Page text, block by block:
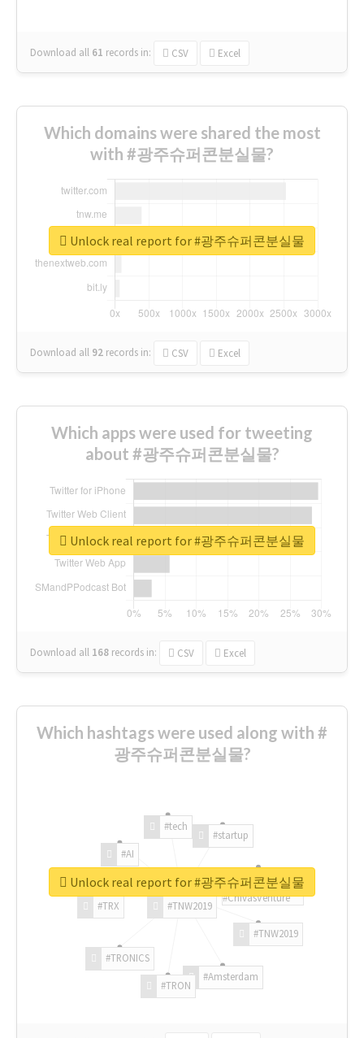
Download all 61 records in: CSV Excel
Which domains were shared the most
with #광주슈퍼콘분실물?
Download all 92 records in: CSV Excel
Unlock real report for #광주슈퍼콘분실물
Which apps were used for tweeting
about #광주슈퍼콘분실물?
Download all 168 records in: CSV Excel
Unlock real report for #광주슈퍼콘분실물
Which hashtags were used along with #
광주슈퍼콘분실물?
#TNW2019
#TNW2019
#Amsterdam
#TRON
#TRONICS
#TRX
#AI
#tech
#startup
#ChivasVenture
Unlock real report for #광주슈퍼콘분실물